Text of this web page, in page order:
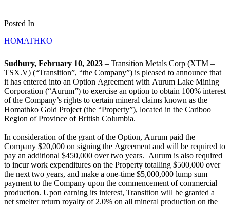
Posted In
HOMATHKO
Sudbury, February 10, 2023 – Transition Metals Corp (XTM –
TSX.V) (“Transition”, “the Company”) is pleased to announce that
it has entered into an Option Agreement with Aurum Lake Mining
Corporation (“Aurum”) to exercise an option to obtain 100% interest
of the Company’s rights to certain mineral claims known as the
Homathko Gold Project (the “Property”), located in the Cariboo
Region of Province of British Columbia.
In consideration of the grant of the Option, Aurum paid the
Company $20,000 on signing the Agreement and will be required to
pay an additional $450,000 over two years. Aurum is also required
to incur work expenditures on the Property totalling $500,000 over
the next two years, and make a one-time $5,000,000 lump sum
payment to the Company upon the commencement of commercial
production. Upon earning its interest, Transition will be granted a
net smelter return royalty of 2.0% on all mineral production on the